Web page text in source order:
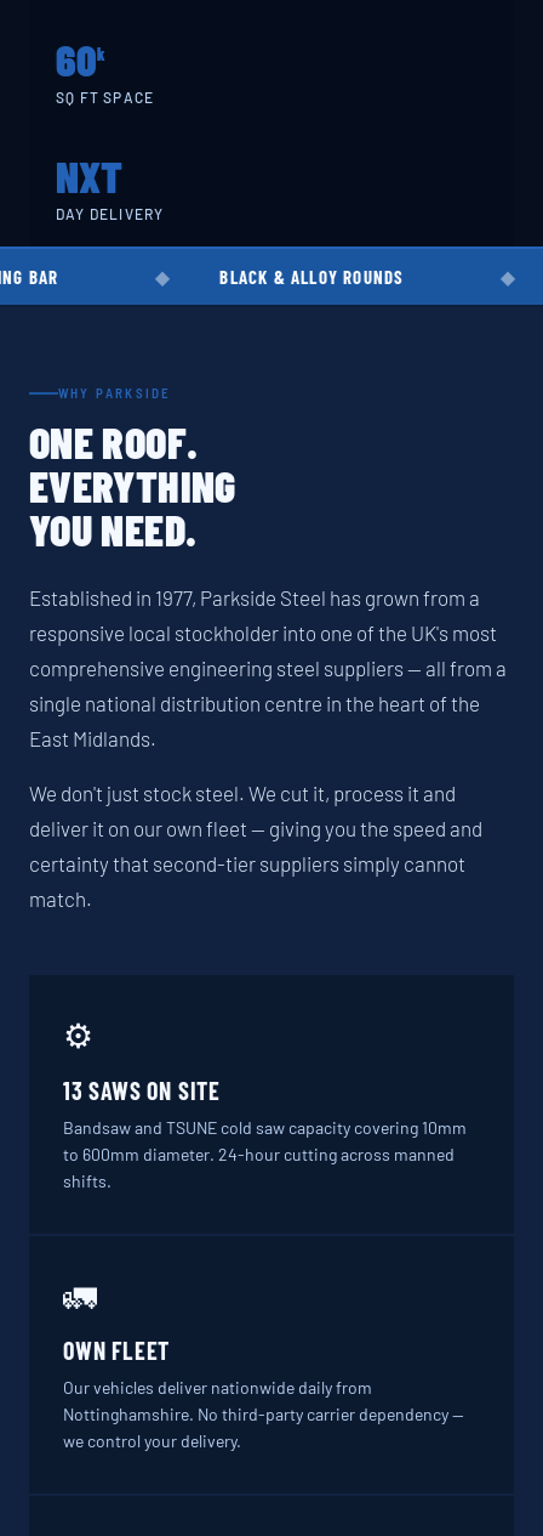
60k
SQ FT SPACE
NXT
DAY DELIVERY
BLACK & ALLOY ROUNDS EN8 ·
WHY PARKSIDE
ONE ROOF.
EVERYTHING
YOU NEED.
Established in 1977, Parkside Steel has grown from a
responsive local stockholder into one of the UK's most
comprehensive engineering steel suppliers — all from a
single national distribution centre in the heart of the
East Midlands.
We don't just stock steel. We cut it, process it and
deliver it on our own fleet — giving you the speed and
certainty that second-tier suppliers simply cannot
match.
⚙️
13 SAWS ON SITE
Bandsaw and TSUNE cold saw capacity covering 10mm
to 600mm diameter. 24-hour cutting across manned
shifts.
🚛
OWN FLEET
Our vehicles deliver nationwide daily from
Nottinghamshire. No third-party carrier dependency —
we control your delivery.